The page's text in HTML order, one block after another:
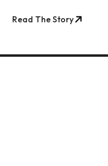
Read The Story